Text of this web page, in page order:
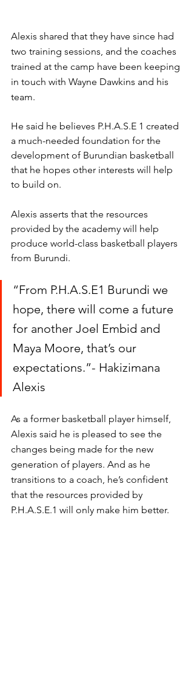
Alexis shared that they have since had
two training sessions, and the coaches
trained at the camp have been keeping
in touch with Wayne Dawkins and his
team.
He said he believes P.H.A.S.E 1 created
a much-needed foundation for the
development of Burundian basketball
that he hopes other interests will help
to build on.
Alexis asserts that the resources
provided by the academy will help
produce world-class basketball players
from Burundi.
“From P.H.A.S.E1 Burundi we
hope, there will come a future
for another Joel Embid and
Maya Moore, that’s our
expectations.”- Hakizimana
Alexis
As a former basketball player himself,
Alexis said he is pleased to see the
changes being made for the new
generation of players. And as he
transitions to a coach, he’s confident
that the resources provided by
P.H.A.S.E.1 will only make him better.